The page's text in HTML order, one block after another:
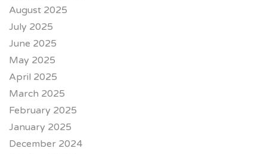
August 2025
July 2025
June 2025
May 2025
April 2025
March 2025
February 2025
January 2025
December 2024